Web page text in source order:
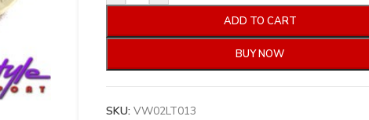
ADD TO CART
BUY NOW
SKU: VW02LT013